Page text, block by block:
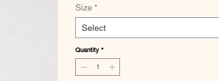
Size *
Select
Quantity *